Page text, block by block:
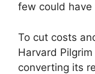
few could
To cut costs
Harvard
converting its